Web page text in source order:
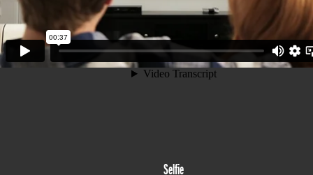
Selfie